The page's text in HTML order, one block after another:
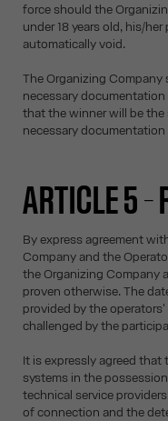
force should the
under 18 years old, his/
automatically void.
The Organizing
necessary
that the winner will be the
necessary
ARTICLE 5 –
By express agreement
Company and the
the Organizing Company
proven otherwise. The
provided by the
challenged by the
It is expressly agreed
systems in the
technical service
of connection and the